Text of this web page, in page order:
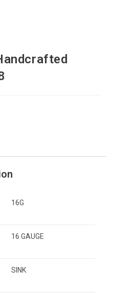
16G
16 GAUGE
SINK